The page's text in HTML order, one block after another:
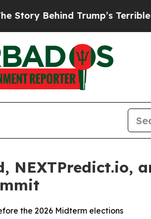
Behind Trump’s Terrible
NEXTPredict.io,
the 2026 Midterm elections